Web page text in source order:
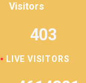
Visitors
LIVE VISITORS
403